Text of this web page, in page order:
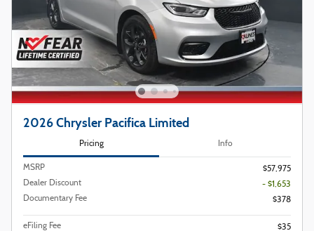
2026 Chrysler Pacifica Limited
Pricing Info
MSRP
$57,975
Dealer Discount
- $1,653
Documentary Fee
$378
eFiling Fee
$35